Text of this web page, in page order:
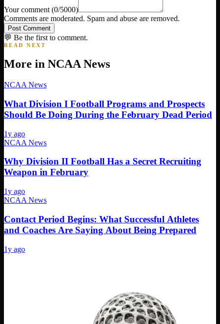
Your comment (0/5000)
Comments are moderated. Spam and abuse are removed.
Post Comment
💬 Be the first to comment.
READ NEXT
More in NCAA News
NCAA News
What Division I Football Programs and Prospects
Should Be Doing During the February Dead Period
1y ago
NCAA News
Why Division II Football Has a Secret Recruiting
Weapon in February
1y ago
NCAA News
Contact Period Begins: What Successful Athletes
and Coaches Are Saying About Being Prepared
1y ago